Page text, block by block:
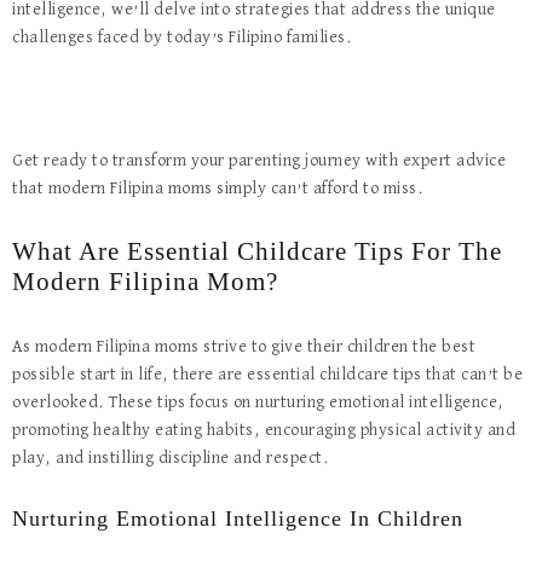
intelligence, we’ll delve into strategies that address the unique
challenges faced by today’s Filipino families.
Get ready to transform your parenting journey with expert advice
that modern Filipina moms simply can’t afford to miss.
What Are Essential Childcare Tips For The
Modern Filipina Mom?
As modern Filipina moms strive to give their children the best
possible start in life, there are essential childcare tips that can’t be
overlooked. These tips focus on nurturing emotional intelligence,
promoting healthy eating habits, encouraging physical activity and
play, and instilling discipline and respect.
Nurturing Emotional Intelligence In Children